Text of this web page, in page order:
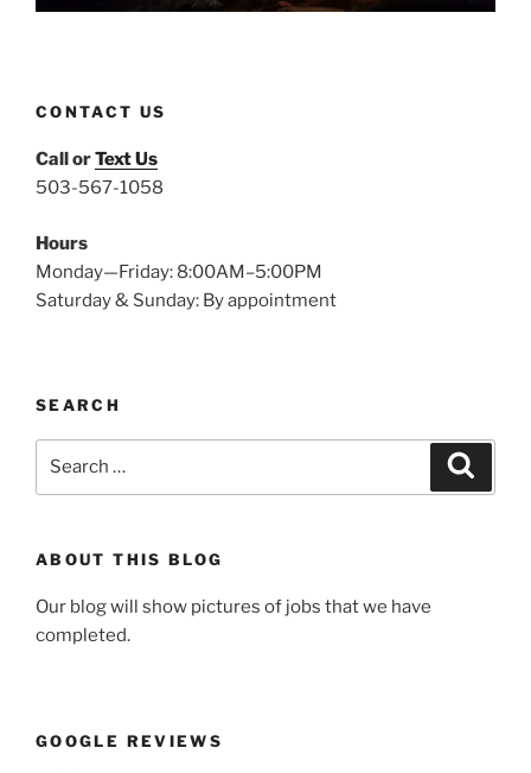
CONTACT US
Call orText Us
503-567-1058
Hours
Monday—Friday: 8:00AM–5:00PM
Saturday & Sunday: By appointment
SEARCH
ABOUT THIS BLOG
Our blog will show pictures of jobs that we have
completed.
GOOGLE REVIEWS